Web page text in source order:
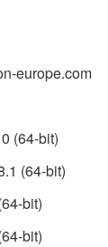
europe.com
(64-bit)
(64-bit)
bit)
bit)